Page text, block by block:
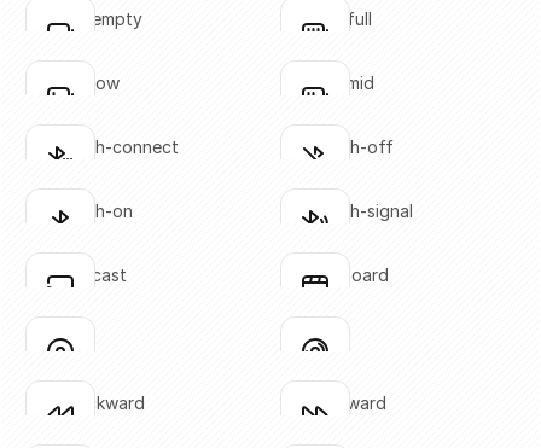
Click to copy
Click to copy
Click to copy
Click to copy
battery-empty
Click to copy
Click to copy
battery-full
Click to copy
Click to copy
battery-low
Click to copy
Click to copy
battery-mid
Click to copy
Click to copy
bluetooth-connect
Click to copy
Click to copy
bluetooth-off
Click to copy
Click to copy
bluetooth-on
Click to copy
Click to copy
bluetooth-signal
Click to copy
Click to copy
chrome-cast
Click to copy
Click to copy
clapperboard
Click to copy
Click to copy
disc-01
Click to copy
Click to copy
disc-02
Click to copy
fast-backward
Click to copy
fast-forward